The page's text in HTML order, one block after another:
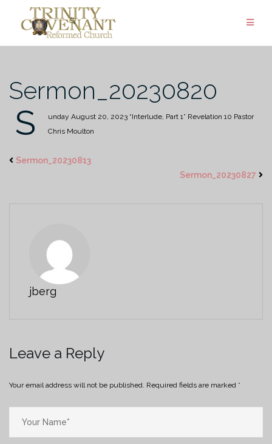
Sermon_20230820
S unday August 20, 2023 “Interlude, Part 1” Revelation 10 Pastor
Chris Moulton
Sermon_20230813
Sermon_20230827
jberg
Leave a Reply
Your email address will not be published. Required fields are marked *